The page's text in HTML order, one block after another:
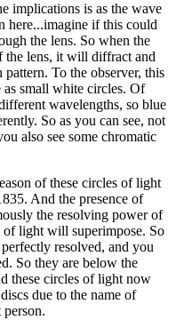
implications is as the wave
here...imagine if this could
the lens. So when the
the lens, it will diffract and
To the observer, this
as small white circles. Of
wavelengths, so blue
So as you can see, not
also see some chromatic
of these circles of light
And the presence of
the resolving power of
of light will superimpose. So
resolved, and you
So they are below the
these circles of light now
due to the name of